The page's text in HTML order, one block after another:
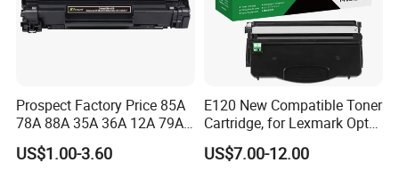
Prospect Factory Price 85A
78A 88A 35A 36A 12A 79A
48A 83A 83X 49A 53A 105A
106A 107A Compatible
US$1.00-3.60
E120 New Compatible Toner
Cartridge, for Lexmark Optra
E120n 12015SA 12035SA
12016se 12036se 12017sr
US$7.00-12.00